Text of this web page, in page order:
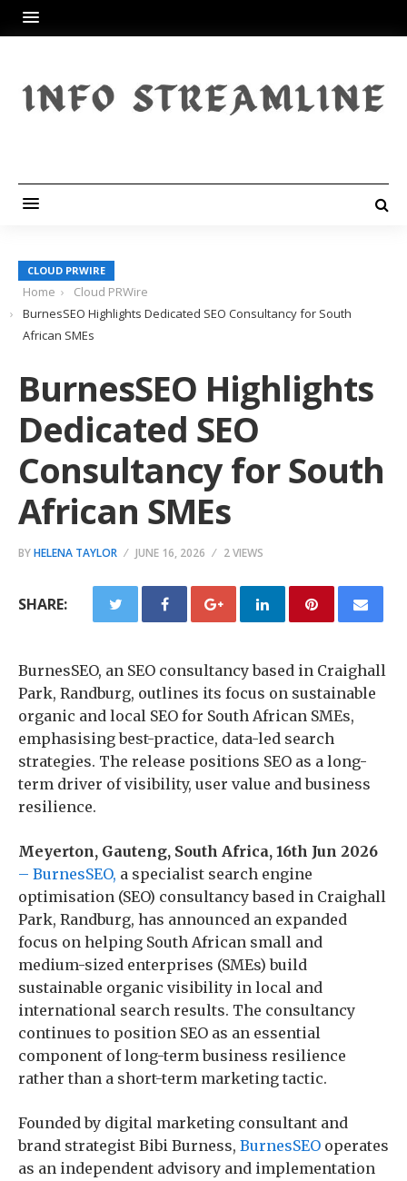
CLOUD PRWIRE
Home
Cloud PRWire
BurnesSEO Highlights Dedicated SEO Consultancy for South
African SMEs
BurnesSEO Highlights
Dedicated SEO
Consultancy for South
African SMEs
BYHELENA TAYLOR JUNE 16, 2026 2 VIEWS
SHARE:
BurnesSEO, an SEO consultancy based in Craighall
Park, Randburg, outlines its focus on sustainable
organic and local SEO for South African SMEs,
emphasising best-practice, data-led search
strategies. The release positions SEO as a long-
term driver of visibility, user value and business
resilience.
Meyerton, Gauteng, South Africa, 16th Jun 2026
– BurnesSEO, a specialist search engine
optimisation (SEO) consultancy based in Craighall
Park, Randburg, has announced an expanded
focus on helping South African small and
medium-sized enterprises (SMEs) build
sustainable organic visibility in local and
international search results. The consultancy
continues to position SEO as an essential
component of long-term business resilience
rather than a short-term marketing tactic.
Founded by digital marketing consultant and
brand strategist Bibi Burness, BurnesSEO operates
as an independent advisory and implementation